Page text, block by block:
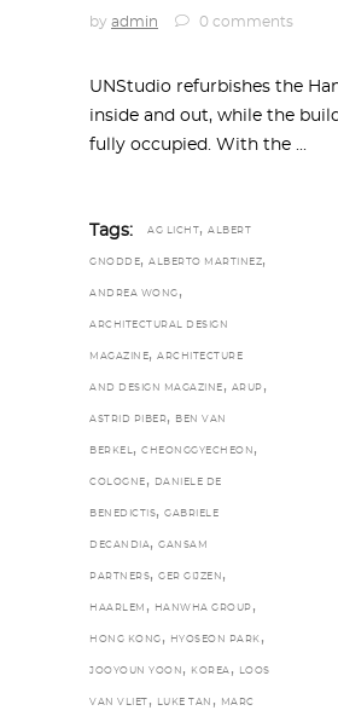
by admin 0 comments
UNStudio refurbishes the
inside and out, while the
fully occupied. With the
Tags: AG LICHT , ALBERT
GNODDE, ALBERTO MARTINEZ,
ANDREA WONG ,
ARCHITECTURAL DESIGN
MAGAZINE, ARCHITECTURE
AND DESIGN MAGAZINE , ARUP ,
ASTRID PIBER, BEN VAN
BERKEL, CHEONGGYECHEON ,
COLOGNE , DANIELE DE
BENEDICTIS, GABRIELE
DECANDIA, GANSAM
PARTNERS, GER GIJZEN ,
HAARLEM , HANWHA GROUP ,
HONG KONG , HYOSEON PARK ,
JOOYOUN YOON , KOREA , LOOS
VAN VLIET , LUKE TAN , MARC